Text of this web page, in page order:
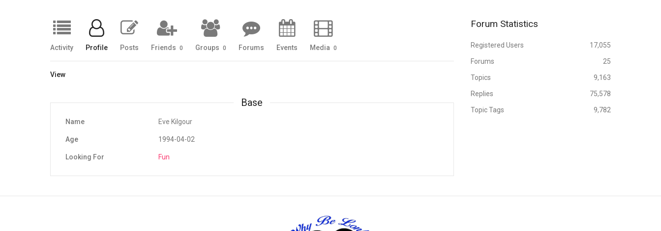
Activity Profile Posts Friends 0 Groups 0 Forums Events Media 0
View
Base
Name Eve Kilgour
Age 1994-04-02
Looking For Fun
Forum Statistics
Registered Users 17,055
Forums 25
Topics 9,163
Replies 75,578
Topic Tags 9,782